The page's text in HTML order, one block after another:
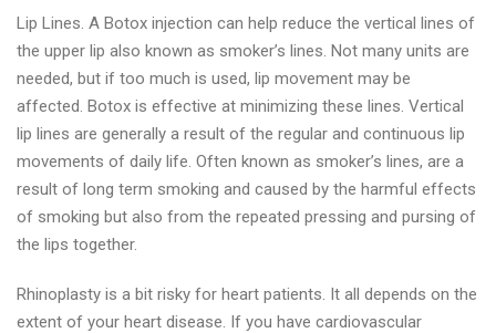
Lip Lines. A Botox injection can help reduce the vertical lines of
the upper lip also known as smoker’s lines. Not many units are
needed, but if too much is used, lip movement may be
affected. Botox is effective at minimizing these lines. Vertical
lip lines are generally a result of the regular and continuous lip
movements of daily life. Often known as smoker’s lines, are a
result of long term smoking and caused by the harmful effects
of smoking but also from the repeated pressing and pursing of
the lips together.
Rhinoplasty is a bit risky for heart patients. It all depends on the
extent of your heart disease. If you have cardiovascular